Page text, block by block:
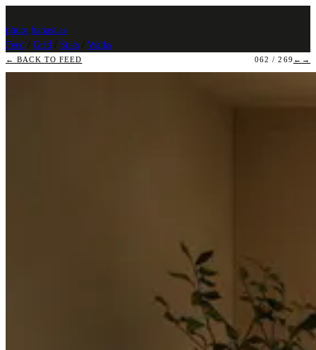
photo banast.as
Feed
Grid Stats Walks
← BACK TO FEED 062 / 269 ← →